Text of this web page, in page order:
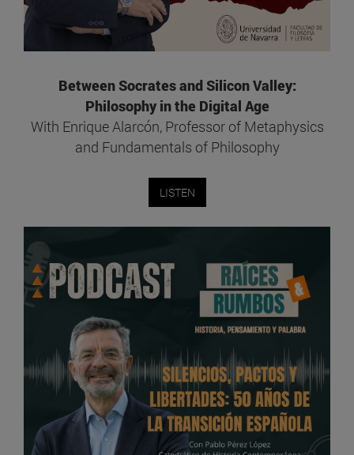
Between Socrates and Silicon Valley:
Philosophy in the Digital Age
With Enrique Alarcón, Professor of Metaphysics
and Fundamentals of Philosophy
LISTEN